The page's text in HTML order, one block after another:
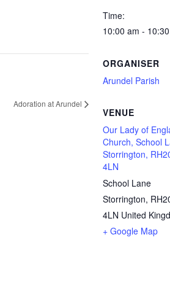
Adoration at Arundel
Time:
10:00 am -
VENUE
Our Lady of
Church, School
Storrington,
4LN
School Lane
Storrington,
4LN United
+ Google Map
ORGANISER
Arundel Parish